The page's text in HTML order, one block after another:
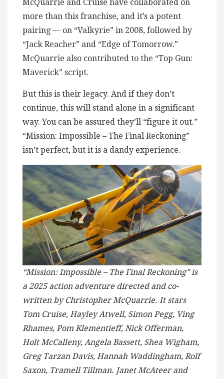
McQuarrie and Cruise have collaborated on
more than this franchise, and it’s a potent
pairing — on “Valkyrie” in 2008, followed by
“Jack Reacher” and “Edge of Tomorrow.”
McQuarrie also contributed to the “Top Gun:
Maverick” script.
But this is their legacy. And if they don’t
continue, this will stand alone in a significant
way. You can be assured they’ll “figure it out.”
“Mission: Impossible – The Final Reckoning”
isn’t perfect, but it is a dandy experience.
“Mission: Impossible – The Final Reckoning” is
a 2025 action adventure directed and co-
written by Christopher McQuarrie. It stars
Tom Cruise, Hayley Atwell, Simon Pegg, Ving
Rhames, Pom Klementieff, Nick Offerman,
Holt McCalleny, Angela Bassett, Shea Wigham,
Greg Tarzan Davis, Hannah Waddingham, Rolf
Saxon, Tramell Tillman. Janet McAteer and